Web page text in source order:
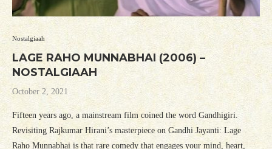
Nostalgiaah
LAGE RAHO MUNNABHAI (2006) –
NOSTALGIAAH
October 2, 2021
Fifteen years ago, a mainstream film coined the word Gandhigiri.
Revisiting Rajkumar Hirani’s masterpiece on Gandhi Jayanti: Lage
Raho Munnabhai is that rare comedy that engages your mind, heart,